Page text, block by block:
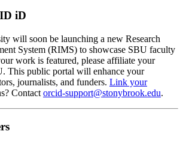
iD
will soon be launching a new Research
System (RIMS) to showcase SBU faculty
work is featured, please affiliate your
This public portal will enhance your
journalists, and funders. Link your
Contact orcid-support@stonybrook.edu.